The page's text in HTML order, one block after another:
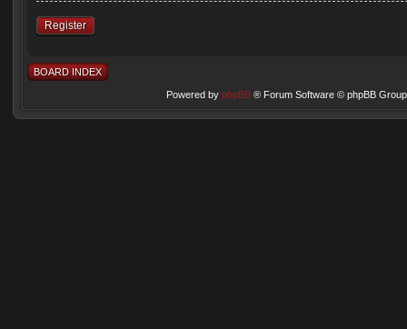
Register
BOARD INDEX
Powered by phpBB® Forum Software © phpBB